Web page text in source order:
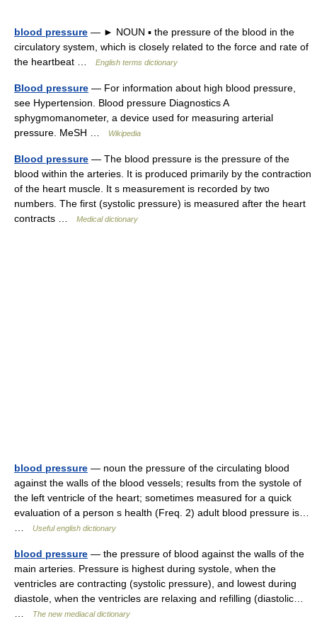
blood pressure — ► NOUN ▪ the pressure of the blood in the
circulatory system, which is closely related to the force and rate of
the heartbeat …
English terms dictionary
Blood pressure — For information about high blood pressure,
see Hypertension. Blood pressure Diagnostics A
sphygmomanometer, a device used for measuring arterial
pressure. MeSH …
Wikipedia
Blood pressure — The blood pressure is the pressure of the
blood within the arteries. It is produced primarily by the contraction
of the heart muscle. It s measurement is recorded by two
numbers. The first (systolic pressure) is measured after the heart
contracts …
Medical dictionary
blood pressure — noun the pressure of the circulating blood
against the walls of the blood vessels; results from the systole of
the left ventricle of the heart; sometimes measured for a quick
evaluation of a person s health (Freq. 2) adult blood pressure is…
Useful english dictionary
blood pressure — the pressure of blood against the walls of the
main arteries. Pressure is highest during systole, when the
ventricles are contracting (systolic pressure), and lowest during
diastole, when the ventricles are relaxing and refilling (diastolic…
The new mediacal dictionary